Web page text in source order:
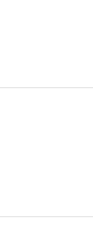
August 20,
August 27,